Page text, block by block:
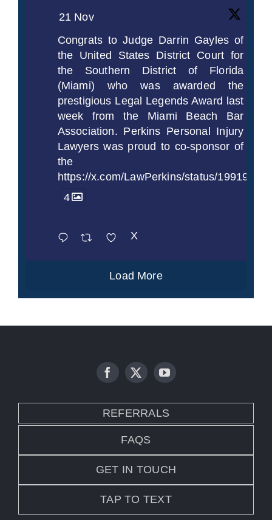
21 Nov
Congrats to Judge Darrin Gayles of
the United States District Court for
the Southern District of Florida
(Miami) who was awarded the
prestigious Legal Legends Award last
week from the Miami Beach Bar
Association. Perkins Personal Injury
Lawyers was proud to co-sponsor of
the
https://x.com/LawPerkins/status/
4
X
Load More
REFERRALS
FAQS
GET IN TOUCH
TAP TO TEXT